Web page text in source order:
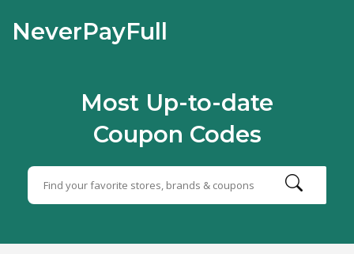
NeverPayFull
Most Up-to-date
Coupon Codes